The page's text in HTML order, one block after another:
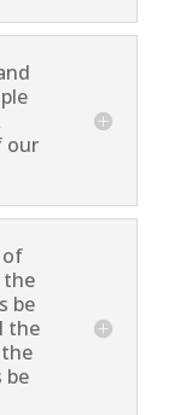
our
of
the
be
the
be